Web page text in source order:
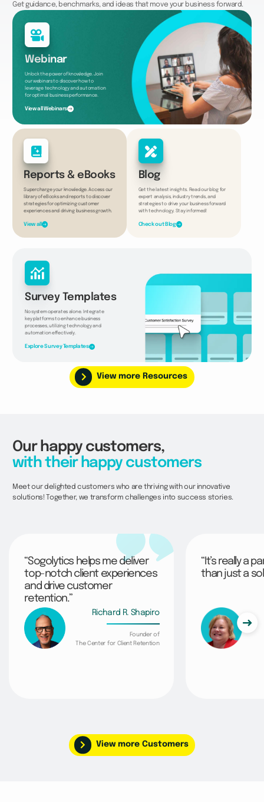
Get guidance, benchmarks, and ideas that move your business forward.
Webinar
Unlock the power of knowledge. Join
our webinars to discover how to
leverage technology and automation
for optimal business performance.
View all Webinars
Reports & eBooks
Supercharge your knowledge. Access our
library of eBooks and reports to discover
strategies for optimizing customer
experiences and driving business growth.
View all
Blog
Get the latest insights. Read our blog for
expert analysis, industry trends, and
strategies to drive your business forward
with technology. Stay informed!
Check out Blog
Survey Templates
No system operates alone. Integrate
key platforms to enhance business
processes, utilizing technology and
automation effectively.
Explore Survey Templates
View more Resources
Our happy customers,
with their happy customers
Meet our delighted customers who are thriving with our innovative
solutions! Together, we transform challenges into success stories.
“Sogolytics helps me deliver
top-notch client experiences
and drive customer
retention.”
Richard R. Shapiro
Founder of
The Center for Client Retention
“It’s really a
than just a
View more Customers